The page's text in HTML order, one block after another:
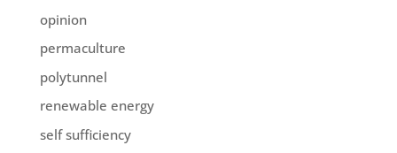
opinion
permaculture
polytunnel
renewable energy
self sufficiency